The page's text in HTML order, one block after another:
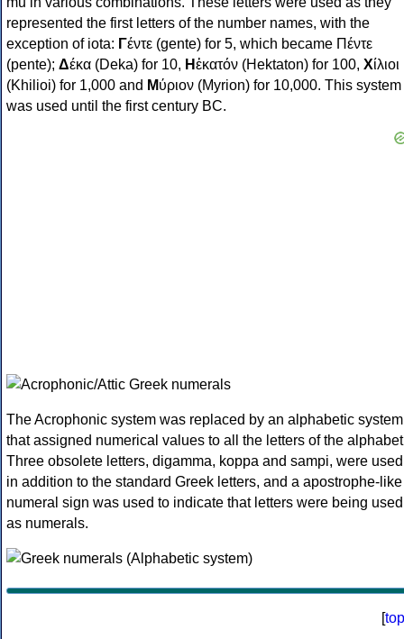
represented the first letters of the number names, with the
exception of iota: Γέντε (gente) for 5, which became Πέντε
(pente); Δέκα (Deka) for 10, Ηἑκατόν (Hektaton) for 100, Χίλιοι
(Khilioi) for 1,000 and Μύριον (Myrion) for 10,000. This system
was used until the first century BC.
The Acrophonic system was replaced by an alphabetic system
that assigned numerical values to all the letters of the
Three obsolete letters, digamma, koppa and sampi, were used
in addition to the standard Greek letters, and a apostrophe-like
numeral sign was used to indicate that letters were being used
as numerals.
[top